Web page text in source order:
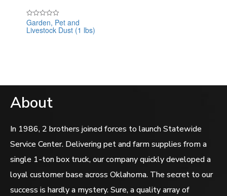
Rated
0
out
Garden, Pet and
Livestock Dust (1 lbs)
About
In 1986, 2 brothers joined forces to launch Statewide
Service Center. Delivering pet and farm supplies from a
single 1-ton box truck, our company quickly developed a
loyal customer base across Oklahoma. The secret to our
success is hardly a mystery. Sure, a quality array of